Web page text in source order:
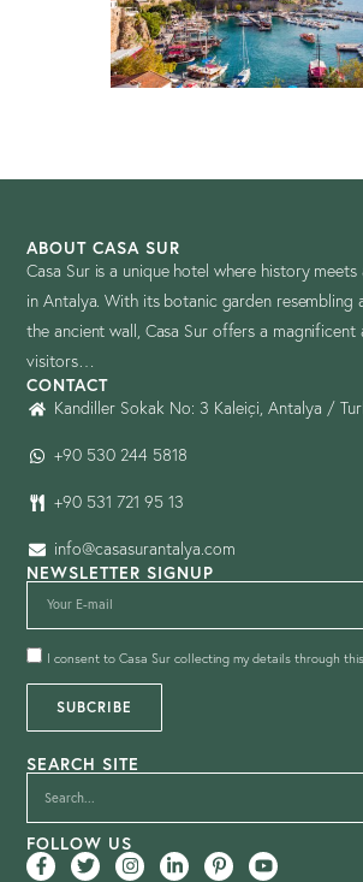
ABOUT CASA SUR
Casa Sur is a unique hotel where history
in Antalya. With its botanic garden resembling
the ancient wall, Casa Sur offers a
visitors…
CONTACT
Kandiller Sokak No: 3 Kaleiçi, Antalya /
+90 530 244 5818
+90 531 721 95 13
info@casasurantalya.com
NEWSLETTER SIGNUP
I consent to Casa Sur collecting my details through
SUBCRIBE
SEARCH SITE
FOLLOW US